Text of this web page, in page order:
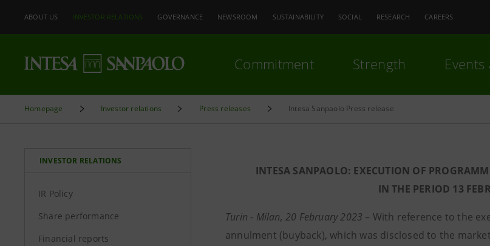
ABOUT US INVESTOR RELATIONS GOVERNANCE NEWSROOM SUSTAINABILITY SOCIAL RESEARCH CAREERS
Commitment Strength
Homepage Investor relations Press releases Intesa Sanpaolo Press release
INVESTOR RELATIONS
IR Policy
Share performance
Financial reports
INTESA SANPAOLO: EXECUTION OF
IN THE PERIOD 13
Turin - Milan, 20 February 2023 – With reference to the
annulment (buyback), which was disclosed to the